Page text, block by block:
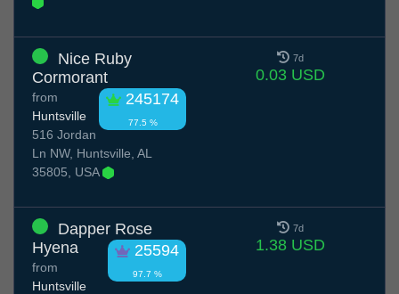
Nice Ruby
Cormorant
245174
77.5 %
from
Huntsville
516 Jordan
Ln NW, Huntsville, AL
35805, USA
7d
0.03 USD
Dapper Rose
Hyena
25594
97.7 %
from
Huntsville
7d
1.38 USD